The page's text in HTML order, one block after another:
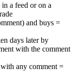
a feed or on a
and buys =
days later by
with the comment
any comment =